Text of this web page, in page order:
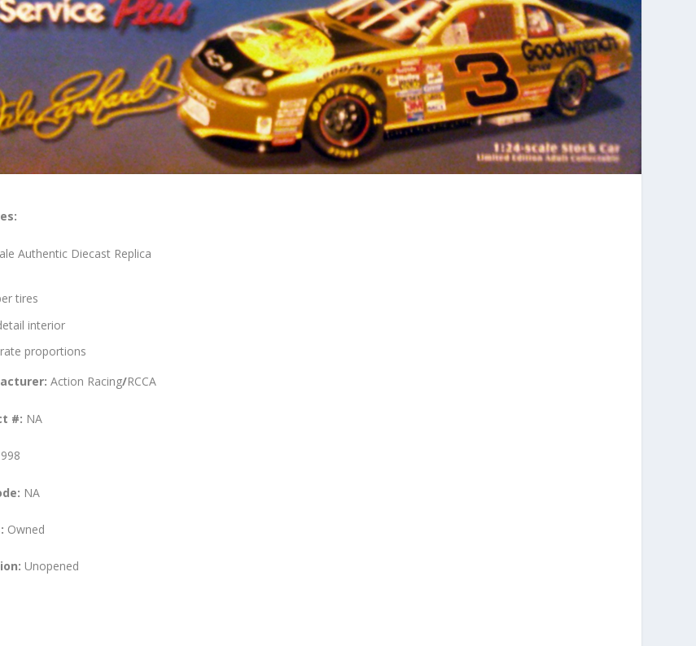
Authentic Diecast Replica
tires
interior
proportions
Action Racing/RCCA
#: NA
NA
Owned
Unopened